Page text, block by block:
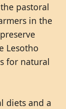
pastoral
in the
Lesotho
for natural
diets and a